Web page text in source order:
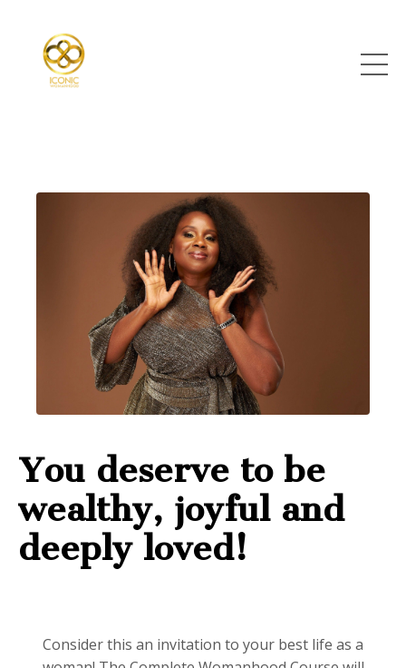
You deserve to be
wealthy, joyful and
deeply loved!
Consider this an invitation to your best life as a